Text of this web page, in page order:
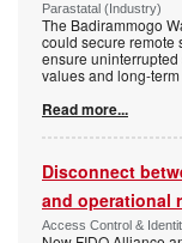
Parastatal (Industry)
The Badirammogo
could secure remote
ensure
values and long-term
Read more...
Disconnect
and operational
Access Control &